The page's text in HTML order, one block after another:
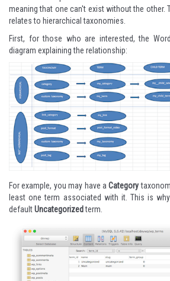
meaning that one can't exist without the other.
relates to hierarchical taxonomies.
First, for those who are interested, the
diagram explaining the relationship:
For example, you may have aCategory
least one term associated with it. This is
defaultUncategorized term.